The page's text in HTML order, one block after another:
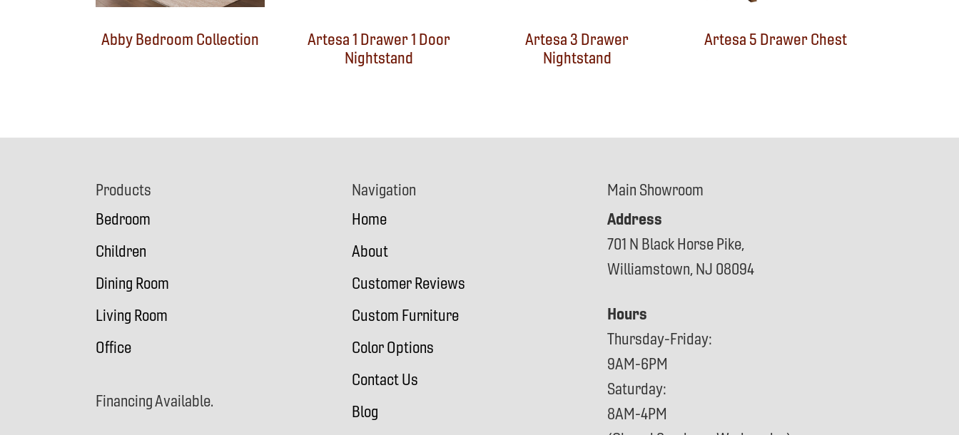
Abby Bedroom Collection
Artesa 1 Drawer 1 Door
Nightstand
Artesa 3 Drawer
Nightstand
Artesa 5 Drawer Chest
Products
Bedroom
Children
Dining Room
Living Room
Office
Financing Available.
Navigation
Home
About
Customer Reviews
Custom Furniture
Color Options
Contact Us
Blog
Main Showroom
Address
701 N Black Horse Pike,
Williamstown, NJ 08094
Hours
Thursday-Friday:
9AM-6PM
Saturday:
8AM-4PM